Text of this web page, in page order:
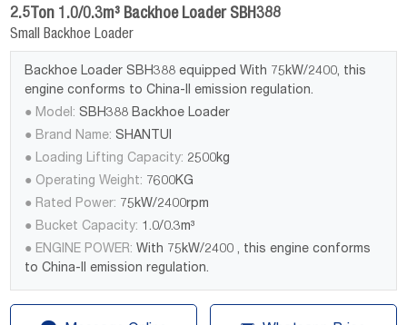
2.5Ton 1.0/0.3m³ Backhoe Loader SBH388
Small Backhoe Loader
Backhoe Loader SBH388 equipped With 75kW/2400, this
engine conforms to China-II emission regulation.
● Model: SBH388 Backhoe Loader
● Brand Name: SHANTUI
● Loading Lifting Capacity: 2500kg
● Operating Weight: 7600KG
● Rated Power: 75kW/2400rpm
● Bucket Capacity: 1.0/0.3m³
● ENGINE POWER: With 75kW/2400 , this engine conforms
to China-II emission regulation.